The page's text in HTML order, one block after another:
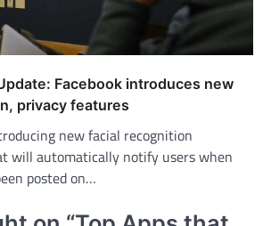
Facebook introduces new
privacy features
new facial recognition
will automatically notify users when
posted on…